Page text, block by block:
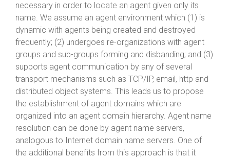
necessary in order to locate an agent given only its
name. We assume an agent environment which (1) is
dynamic with agents being created and destroyed
frequently; (2) undergoes re-organizations with agent
groups and sub-groups forming and disbanding; and (3)
supports agent communication by any of several
transport mechanisms such as TCP/IP, email, http and
distributed object systems. This leads us to propose
the establishment of agent domains which are
organized into an agent domain hierarchy. Agent name
resolution can be done by agent name servers,
analogous to Internet domain name servers. One of
the additional benefits from this approach is that it